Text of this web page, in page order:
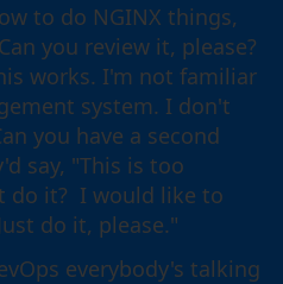
to do NGINX things,
you review it, please?
works. I'm not familiar
system. I don't
you have a second
say, "This is too
do it? I would like to
do it, please."
everybody's talking